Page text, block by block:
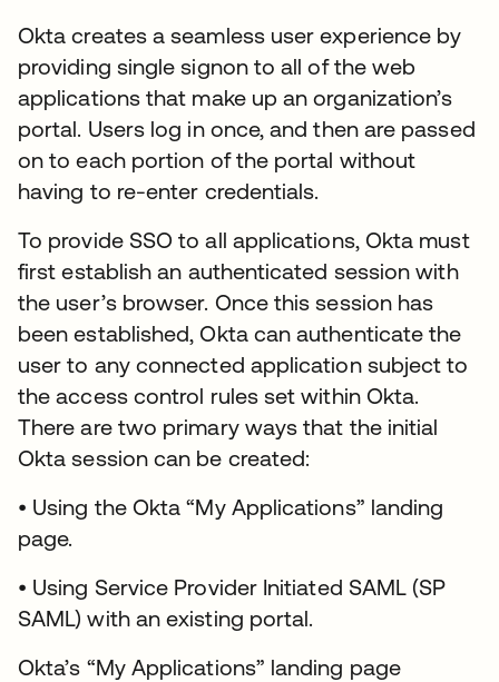
Okta creates a seamless user experience by
providing single signon to all of the web
applications that make up an organization’s
portal. Users log in once, and then are passed
on to each portion of the portal without
having to re-enter credentials.
To provide SSO to all applications, Okta must
first establish an authenticated session with
the user’s browser. Once this session has
been established, Okta can authenticate the
user to any connected application subject to
the access control rules set within Okta.
There are two primary ways that the initial
Okta session can be created:
• Using the Okta “My Applications” landing
page.
• Using Service Provider Initiated SAML (SP
SAML) with an existing portal.
Okta’s “My Applications” landing page